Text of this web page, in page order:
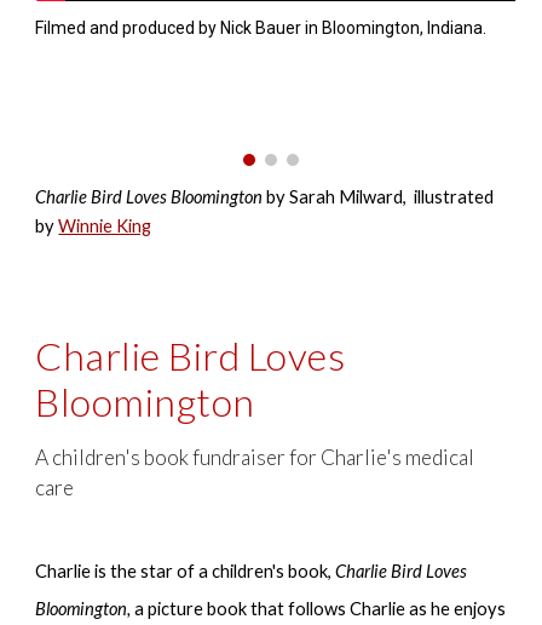
Filmedandproduced by Nick Bauer in Bloomington, Indiana.
Charlie Bird Loves Bloomington bySarah Milward, illustrated
by Winnie King
Charlie Bird Loves
Bloomington
A children's book fundraiser for Charlie's medical
care
Charlie is the star of a children's book,Charlie Bird Loves
Bloomington,a picture book that follows Charlie as he enjoys